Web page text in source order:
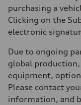
purchasing a
Clicking on the
electronic
Due to ongoing
global
equipment,
Please contact
information, and